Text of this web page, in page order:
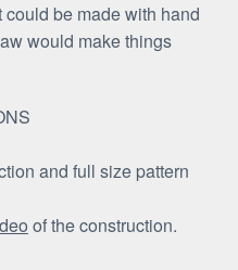
be made with hand
would make things
and full size pattern
of the construction.